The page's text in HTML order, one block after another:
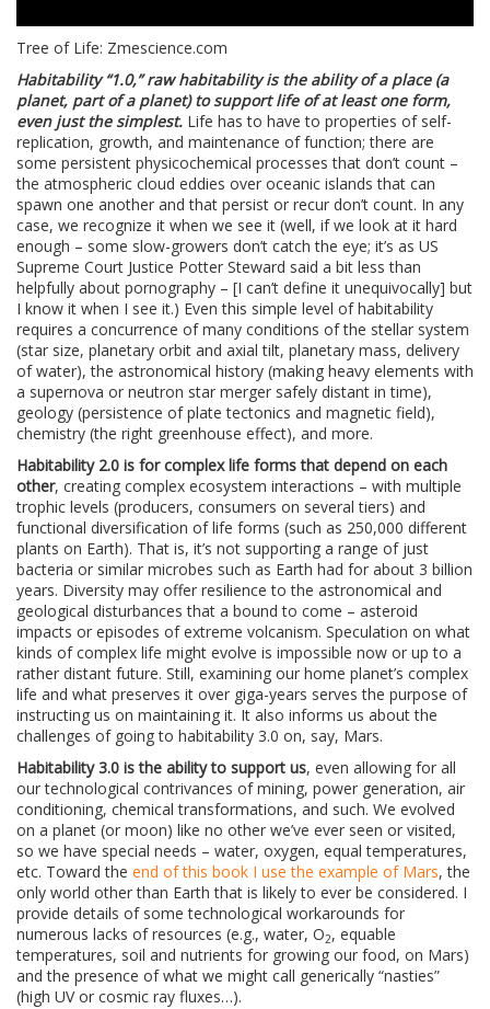
Tree of Life: Zmescience.com
Habitability “1.0,” raw habitability is the ability of a place (a
planet, part of a planet) to support life of at least one form,
even just the simplest. Life has to have to properties of self-
replication, growth, and maintenance of function; there are
some persistent physicochemical processes that don’t count –
the atmospheric cloud eddies over oceanic islands that can
spawn one another and that persist or recur don’t count. In any
case, we recognize it when we see it (well, if we look at it hard
enough – some slow-growers don’t catch the eye; it’s as US
Supreme Court Justice Potter Steward said a bit less than
helpfully about pornography – [I can’t define it unequivocally] but
I know it when I see it.) Even this simple level of habitability
requires a concurrence of many conditions of the stellar system
(star size, planetary orbit and axial tilt, planetary mass, delivery
of water), the astronomical history (making heavy elements with
a supernova or neutron star merger safely distant in time),
geology (persistence of plate tectonics and magnetic field),
chemistry (the right greenhouse effect), and more.
Habitability 2.0 is for complex life forms that depend on each
other, creating complex ecosystem interactions – with multiple
trophic levels (producers, consumers on several tiers) and
functional diversification of life forms (such as 250,000 different
plants on Earth). That is, it’s not supporting a range of just
bacteria or similar microbes such as Earth had for about 3 billion
years. Diversity may offer resilience to the astronomical and
geological disturbances that a bound to come – asteroid
impacts or episodes of extreme volcanism. Speculation on what
kinds of complex life might evolve is impossible now or up to a
rather distant future. Still, examining our home planet’s complex
life and what preserves it over giga-years serves the purpose of
instructing us on maintaining it. It also informs us about the
challenges of going to habitability 3.0 on, say, Mars.
Habitability 3.0 is the ability to support us, even allowing for all
our technological contrivances of mining, power generation, air
conditioning, chemical transformations, and such. We evolved
on a planet (or moon) like no other we’ve ever seen or visited,
so we have special needs – water, oxygen, equal temperatures,
etc. Toward the end of this book I use the example of Mars, the
only world other than Earth that is likely to ever be considered. I
provide details of some technological workarounds for
numerous lacks of resources (e.g., water, O2, equable
temperatures, soil and nutrients for growing our food, on Mars)
and the presence of what we might call generically “nasties”
(high UV or cosmic ray fluxes…).